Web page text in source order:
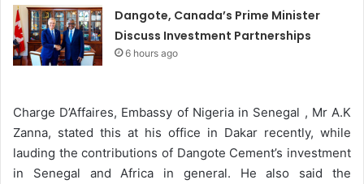
Dangote, Canada’s Prime Minister
Discuss Investment Partnerships
6 hours ago
Charge D’Affaires, Embassy of Nigeria in Senegal , Mr A.K
Zanna, stated this at his office in Dakar recently, while
lauding the contributions of Dangote Cement’s investment
in Senegal and Africa in general. He also said the